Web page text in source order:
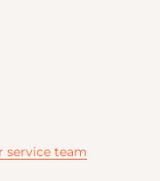
service team